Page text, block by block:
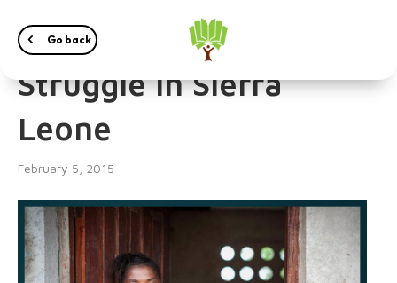
Go back
Women and their
Struggle in Sierra
Leone
February 5, 2015